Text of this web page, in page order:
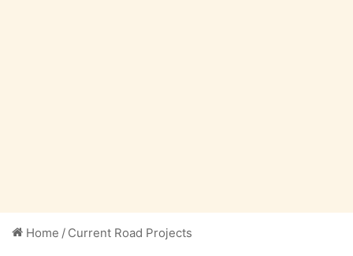
Home / Current Road Projects